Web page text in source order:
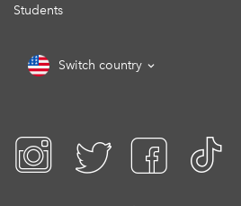
Students
Switch country